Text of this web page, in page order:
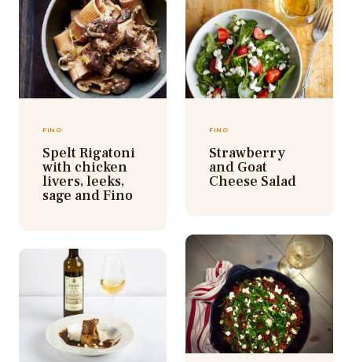
FINO
Spelt Rigatoni
with chicken
livers, leeks,
sage and Fino
FINO
Strawberry
and Goat
Cheese Salad